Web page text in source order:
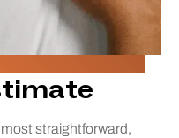
straightforward,